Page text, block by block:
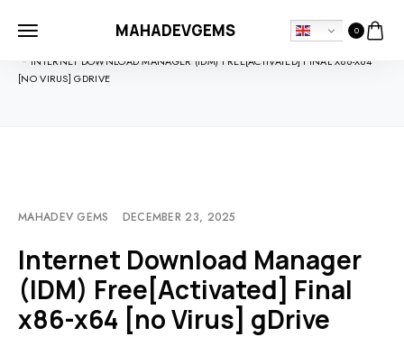
MAHADEVGEMS 0
HOME
INTERNET DOWNLOAD MANAGER (IDM) FREE[ACTIVATED] FINAL X86-X64
[NO VIRUS] GDRIVE
MAHADEV GEMS DECEMBER 23, 2025
Internet Download Manager
(IDM) Free[Activated] Final
x86-x64 [no Virus] gDrive